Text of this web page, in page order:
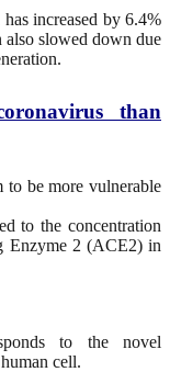
increased by 6.4%
slowed down due
than
to be more vulnerable
to the concentration
Enzyme 2 (ACE2) in
to the novel
cell.